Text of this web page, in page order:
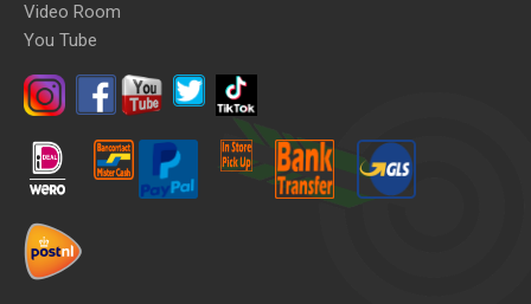
Video Room
You Tube